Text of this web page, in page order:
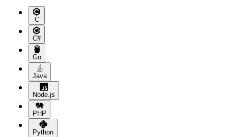
C
C#
Go
Java
Node.js
PHP
Python